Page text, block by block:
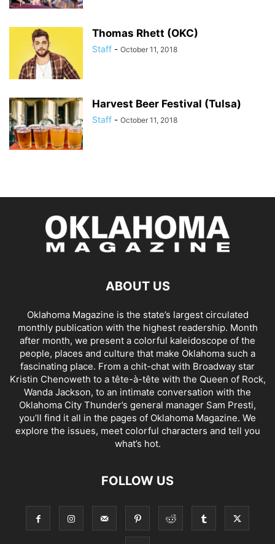
Thomas Rhett (OKC)
Staff - October 11, 2018
Harvest Beer Festival (Tulsa)
Staff - October 11, 2018
ABOUT US
Oklahoma Magazine is the state’s largest circulated
monthly publication with the highest readership. Month
after month, we present a colorful kaleidoscope of the
people, places and culture that make Oklahoma such a
fascinating place. From a chit-chat with Broadway star
Kristin Chenoweth to a tête-à-tête with the Queen of Rock,
Wanda Jackson, to an intimate conversation with the
Oklahoma City Thunder’s general manager Sam Presti,
you’ll find it all in the pages of Oklahoma Magazine. We
explore the issues, meet colorful characters and tell you
what’s hot.
FOLLOW US